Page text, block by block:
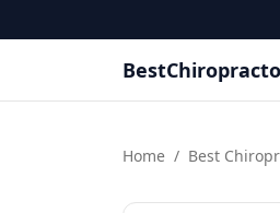
Home / Best